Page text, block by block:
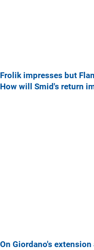
Frolik impresses but
How will Smid's return
On Giordano's